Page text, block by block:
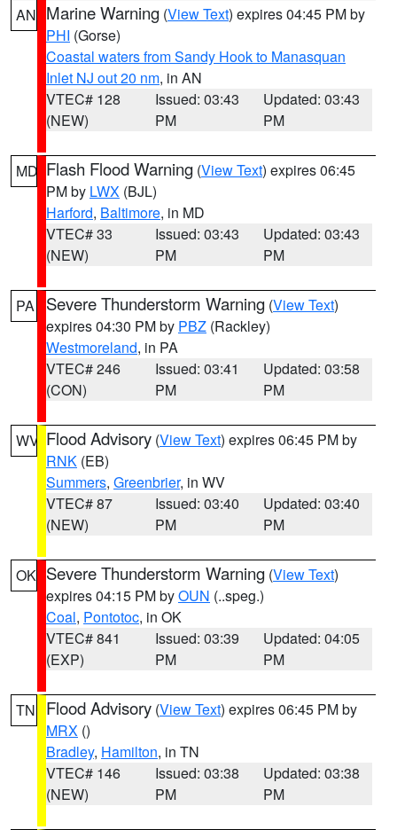
AN Marine Warning (View Text) expires 04:45 PM by
PHI (Gorse)
Coastal waters from Sandy Hook to Manasquan
Inlet NJ out 20 nm, in AN
VTEC# 128
(NEW)
Issued: 03:43
PM
Updated: 03:43
PM
MD Flash Flood Warning (View Text) expires 06:45
PM by LWX (BJL)
Harford, Baltimore, in MD
VTEC# 33
(NEW)
Issued: 03:43
PM
Updated: 03:43
PM
PA Severe Thunderstorm Warning (View Text)
expires 04:30 PM by PBZ (Rackley)
Westmoreland, in PA
VTEC# 246
(CON)
Issued: 03:41
PM
Updated: 03:58
PM
WV Flood Advisory (View Text) expires 06:45 PM by
RNK (EB)
Summers, Greenbrier, in WV
VTEC# 87
(NEW)
Issued: 03:40
PM
Updated: 03:40
PM
OK Severe Thunderstorm Warning (View Text)
expires 04:15 PM byOUN (..speg.)
Coal, Pontotoc, in OK
VTEC# 841
(EXP)
Issued: 03:39
PM
Updated: 04:05
PM
TN Flood Advisory (View Text) expires 06:45 PM by
MRX ()
Bradley, Hamilton, in TN
VTEC# 146
(NEW)
Issued: 03:38
PM
Updated: 03:38
PM